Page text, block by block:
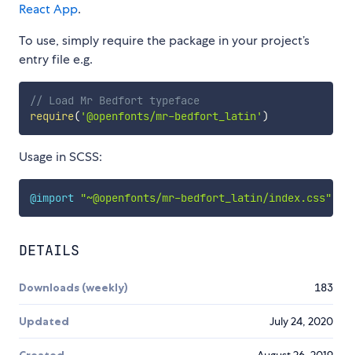
React App.
To use, simply require the package in your project’s
entry file e.g.
// Load Mr Bedfort typeface
require( '@openfonts/mr-bedfort_latin' )
Usage in SCSS:
@import "~@openfonts/mr-bedfort_latin/index.css"
DETAILS
Downloads (weekly) 183
Updated July 24, 2020